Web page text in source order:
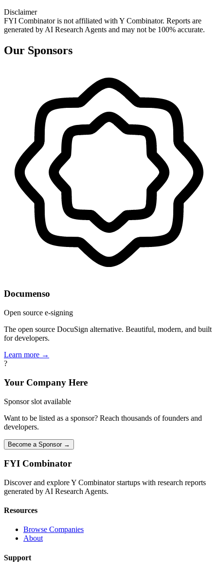
Disclaimer
FYI Combinator is not affiliated with Y Combinator. Reports are
generated by AI Research Agents and may not be 100% accurate.
Our Sponsors
Documenso
Open source e-signing
The open source DocuSign alternative. Beautiful, modern, and built
for developers.
Learn more →
?
Your Company Here
Sponsor slot available
Want to be listed as a sponsor? Reach thousands of founders and
developers.
Become a Sponsor →
FYI Combinator
Discover and explore Y Combinator startups with research reports
generated by AI Research Agents.
Resources
Browse Companies
About
Support